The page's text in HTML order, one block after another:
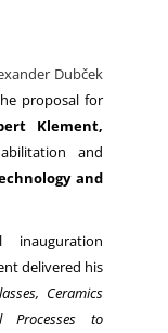
Dubček
proposal for
Klement,
and
and
delivered his
Ceramics
Processes to